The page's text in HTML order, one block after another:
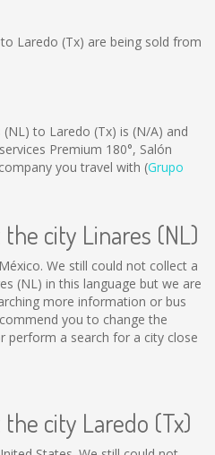
Laredo (Tx) are being sold from
to Laredo (Tx) is (N/A) and
Premium 180°, Salón
you travel with (Grupo
city Linares (NL)
We still could not collect a
(NL) in this language but we are
more information or bus
you to change the
perform a search for a city close
city Laredo (Tx)